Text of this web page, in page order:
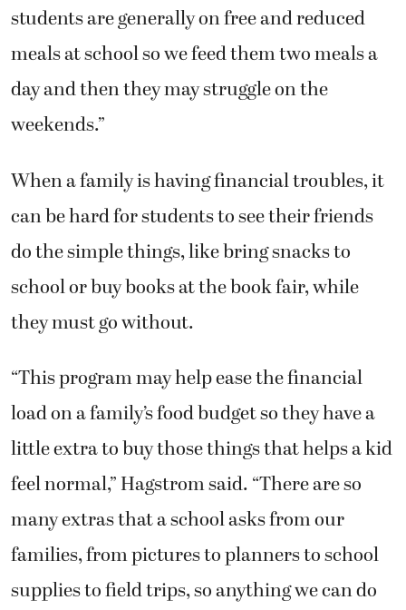
students are generally on free and reduced
meals at school so we feed them two meals a
day and then they may struggle on the
weekends.”
When a family is having financial troubles, it
can be hard for students to see their friends
do the simple things, like bring snacks to
school or buy books at the book fair, while
they must go without.
“This program may help ease the financial
load on a family’s food budget so they have a
little extra to buy those things that helps a kid
feel normal,” Hagstrom said. “There are so
many extras that a school asks from our
families, from pictures to planners to school
supplies to field trips, so anything we can do